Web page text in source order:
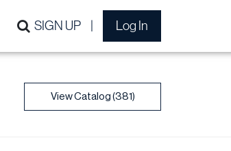
SIGN UP Log In
View Catalog (381)